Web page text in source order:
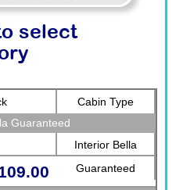
select
Cabin Type
Guaranteed
Interior Bella
Guaranteed